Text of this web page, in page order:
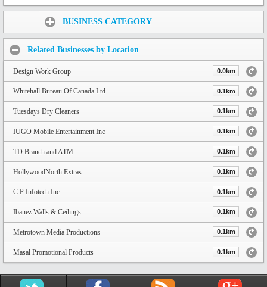
BUSINESS CATEGORY
Related Businesses by Location
Design Work Group 0.0km
Whitehall Bureau Of Canada Ltd 0.1km
Tuesdays Dry Cleaners 0.1km
IUGO Mobile Entertainment Inc 0.1km
TD Branch and ATM 0.1km
HollywoodNorth Extras 0.1km
C P Infotech Inc 0.1km
Ibanez Walls & Ceilings 0.1km
Metrotown Media Productions 0.1km
Masal Promotional Products 0.1km